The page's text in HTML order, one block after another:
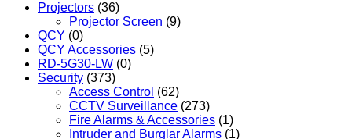
Projectors (36)
Projector Screen (9)
QCY (0)
QCY Accessories (5)
RD-5G30-LW (0)
Security (373)
Access Control (62)
CCTV Surveillance (273)
Fire Alarms & Accessories (1)
Intruder and Burglar Alarms (1)